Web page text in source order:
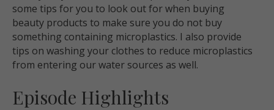
some tips for you to look out for when buying
beauty products to make sure you do not buy
something containing microplastics. I also provide
tips on washing your clothes to reduce microplastics
from entering our water sources as well.
Episode Highlights